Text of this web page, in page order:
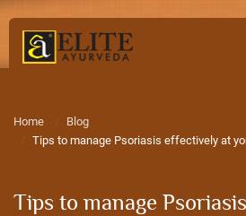
Home
Blog
Tips to manage Psoriasis effectively at
Tips to manage